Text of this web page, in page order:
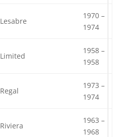
Lesabre
1970 –
1974
Limited
1958 –
1958
Regal
1973 –
1974
Riviera
1963 –
1968